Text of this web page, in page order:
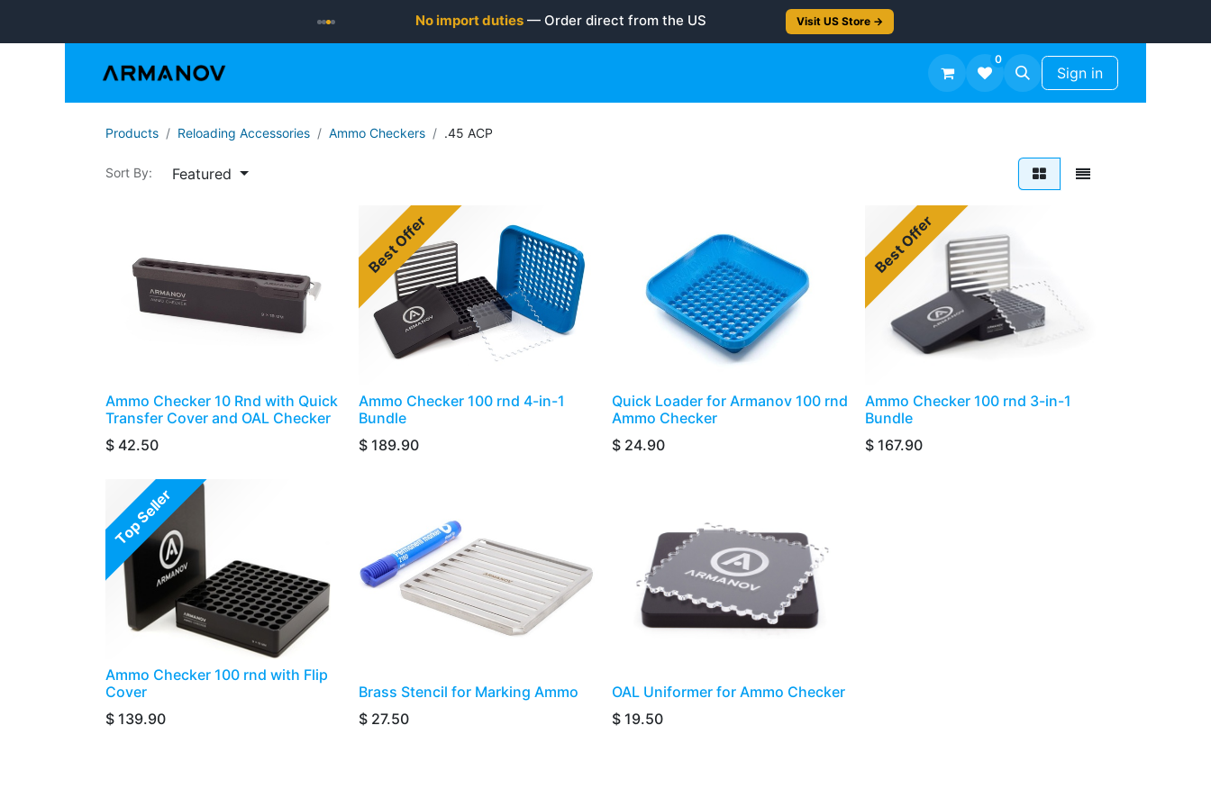
No import duties— Order direct from the US Visit US Store →
Workshop Finish -50%
0
Sign in
Products ​​​Reloading Accessories Ammo Checkers .45 ACP
Sort By: Featured
Ammo Checker 10 Rnd with Quick
Transfer Cover and OAL Checker
$ 42.50
Best Offer
Ammo Checker 100 rnd 4-in-1
Bundle
$ 189.90
Quick Loader for Armanov 100 rnd
Ammo Checker
$ 24.90
Best Offer
Ammo Checker 100 rnd 3-in-1
Bundle
$ 167.90
Top Seller
Ammo Checker 100 rnd with Flip
Cover
$ 139.90
​​​​​Brass Stencil for Marking Ammo
$ 27.50
​​​​​OAL Uniformer for Ammo Checker
$ 19.50